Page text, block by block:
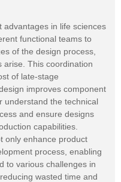
advantages in life sciences
functional teams to
of the design process,
arise. This coordination
of late-stage
improves component
understand the technical
and ensure designs
capabilities.
only enhance product
process, enabling
to various challenges in
wasted time and